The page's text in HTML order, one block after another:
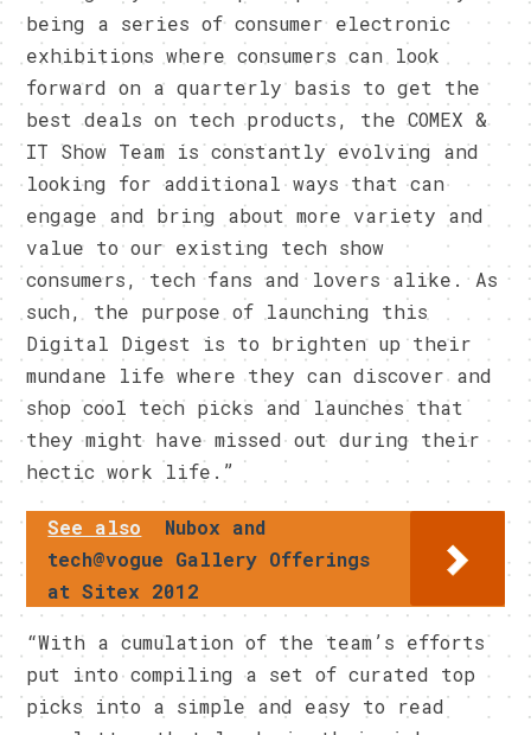
being a series of consumer electronic
exhibitions where consumers can look
forward on a quarterly basis to get the
best deals on tech products, the COMEX &
IT Show Team is constantly evolving and
looking for additional ways that can
engage and bring about more variety and
value to our existing tech show
consumers, tech fans and lovers alike. As
such, the purpose of launching this
Digital Digest is to brighten up their
mundane life where they can discover and
shop cool tech picks and launches that
they might have missed out during their
hectic work life.”
See also
Nubox and
tech@vogue Gallery Offerings
at Sitex 2012
“With a cumulation of the team’s efforts
put into compiling a set of curated top
picks into a simple and easy to read